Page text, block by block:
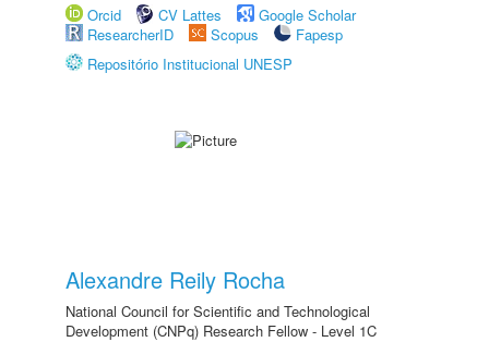
Orcid
CV Lattes
Google Scholar
ResearcherID
Scopus
Fapesp
Repositório Institucional UNESP
Alexandre Reily Rocha
National Council for Scientific and Technological
Development (CNPq) Research Fellow - Level 1C